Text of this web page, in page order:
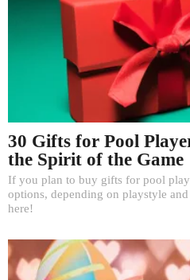
30 Gifts for Pool
the Spirit of the Game
If you plan to buy gifts for pool
options, depending on playstyle
here!